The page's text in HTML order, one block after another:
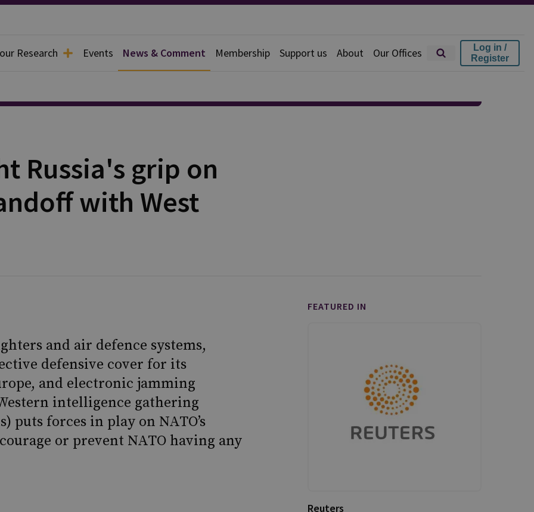
Research Events News & Comment Membership Support us About Our Offices
Log in /
Register
Russia's grip on
with West
and air defence systems,
defensive cover for its
and electronic jamming
intelligence gathering
puts forces in play on NATO’s
or prevent NATO having any
FEATURED IN
Reuters